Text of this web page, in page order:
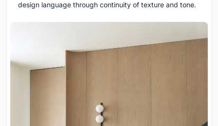
design language through continuity of texture and tone.